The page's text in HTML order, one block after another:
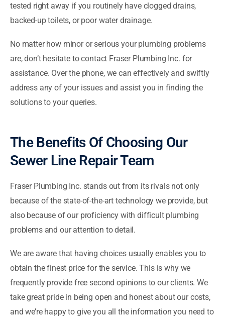
tested right away if you routinely have clogged drains,
backed-up toilets, or poor water drainage.
No matter how minor or serious your plumbing problems
are, don’t hesitate to contact Fraser Plumbing Inc. for
assistance. Over the phone, we can effectively and swiftly
address any of your issues and assist you in finding the
solutions to your queries.
The Benefits Of Choosing Our
Sewer Line Repair Team
Fraser Plumbing Inc. stands out from its rivals not only
because of the state-of-the-art technology we provide, but
also because of our proficiency with difficult plumbing
problems and our attention to detail.
We are aware that having choices usually enables you to
obtain the finest price for the service. This is why we
frequently provide free second opinions to our clients. We
take great pride in being open and honest about our costs,
and we’re happy to give you all the information you need to